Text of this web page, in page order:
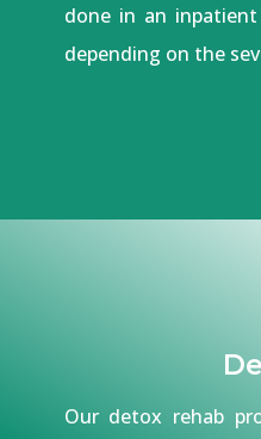
done in an
depending on the
Our detox rehab